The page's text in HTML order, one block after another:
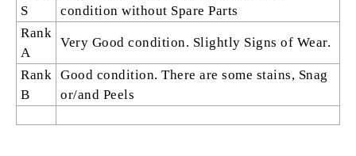
S
condition without Spare Parts
Rank
A
Very Good condition. Slightly Signs of Wear.
Rank
B
Good condition. There are some stains, Snag
or/and Peels